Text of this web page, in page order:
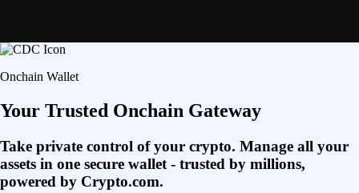
Onchain Wallet
Your Trusted Onchain Gateway
Take private control of your crypto. Manage all your
assets in one secure wallet - trusted by millions,
powered by Crypto.com.